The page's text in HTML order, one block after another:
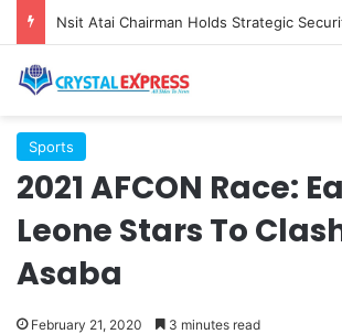
Sports
2021 AFCON Race:
Leone Stars To
Asaba
February 21, 2020 3 minutes read